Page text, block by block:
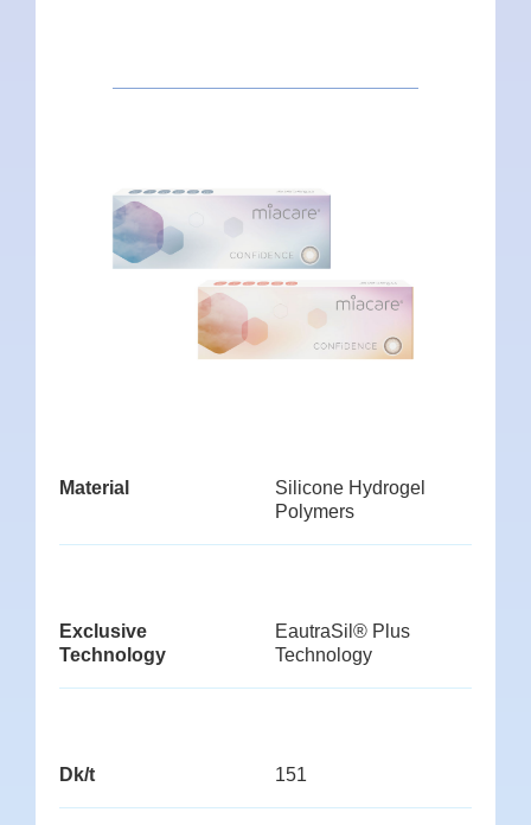
Material
Silicone Hydrogel
Polymers
Exclusive
Technology
EautraSil® Plus
Technology
Dk/t 151